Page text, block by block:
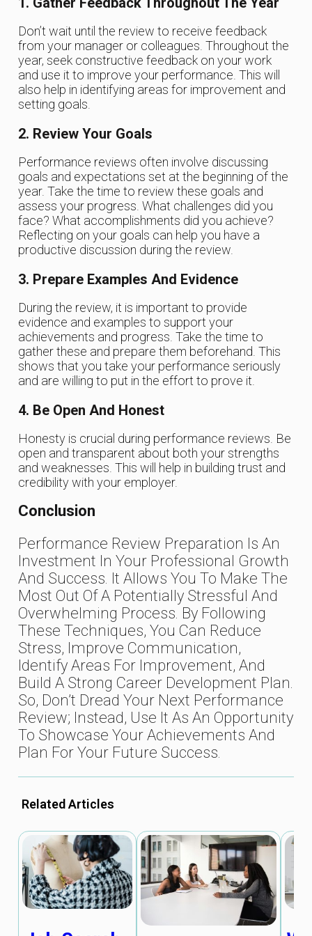
Don’t wait until the review to receive feedback
from your manager or colleagues. Throughout the
year, seek constructive feedback on your work
and use it to improve your performance. This will
also help in identifying areas for improvement and
setting goals.
2. Review Your Goals
Performance reviews often involve discussing
goals and expectations set at the beginning of the
year. Take the time to review these goals and
assess your progress. What challenges did you
face? What accomplishments did you achieve?
Reflecting on your goals can help you have a
productive discussion during the review.
3. Prepare Examples And Evidence
During the review, it is important to provide
evidence and examples to support your
achievements and progress. Take the time to
gather these and prepare them beforehand. This
shows that you take your performance seriously
and are willing to put in the effort to prove it.
4. Be Open And Honest
Honesty is crucial during performance reviews. Be
open and transparent about both your strengths
and weaknesses. This will help in building trust and
credibility with your employer.
Conclusion
Performance Review Preparation Is An
Investment In Your Professional Growth
And Success. It Allows You To Make The
Most Out Of A Potentially Stressful And
Overwhelming Process. By Following
These Techniques, You Can Reduce
Stress, Improve Communication,
Identify Areas For Improvement, And
Build A Strong Career Development Plan.
So, Don’t Dread Your Next Performance
Review; Instead, Use It As An Opportunity
To Showcase Your Achievements And
Plan For Your Future Success.
Related Articles